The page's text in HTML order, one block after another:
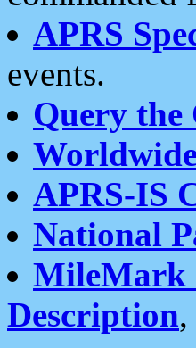
APRS
events.
Query the
APRS-IS
National
MileMark
Description,